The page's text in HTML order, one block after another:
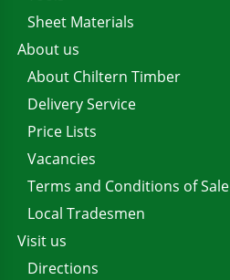
Sheet Materials
About us
About Chiltern Timber
Delivery Service
Price Lists
Vacancies
Terms and Conditions of Sale
Local Tradesmen
Visit us
Directions